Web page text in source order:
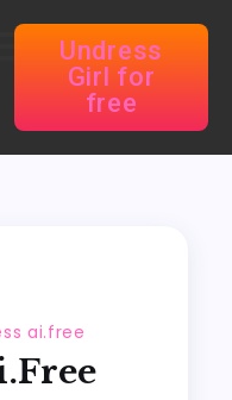
Undress
Girl for
free
ai.free